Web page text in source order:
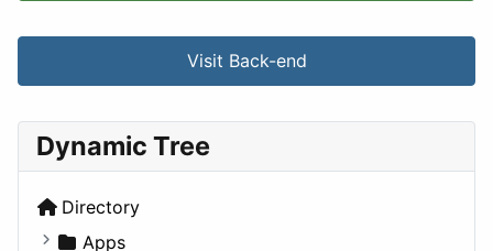
Visit Back-end
Dynamic Tree
Directory
Apps